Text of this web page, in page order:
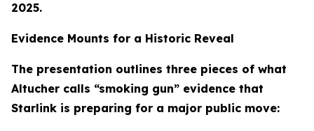
2025.
Evidence Mounts for a Historic Reveal
The presentation outlines three pieces of what
Altucher calls “smoking gun” evidence that
Starlink is preparing for a major public move: